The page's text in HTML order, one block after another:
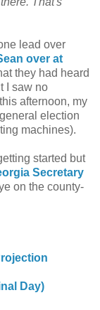
lead over
over at
they had heard
I saw no
afternoon, my
election
machines).
started but
Secretary
on the county-
Day)